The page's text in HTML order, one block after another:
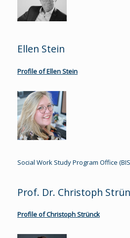
Ellen Stein
Profile of Ellen Stein
Social Work Study Program Office
Prof. Dr. Christoph
Profile of Christoph Strünck